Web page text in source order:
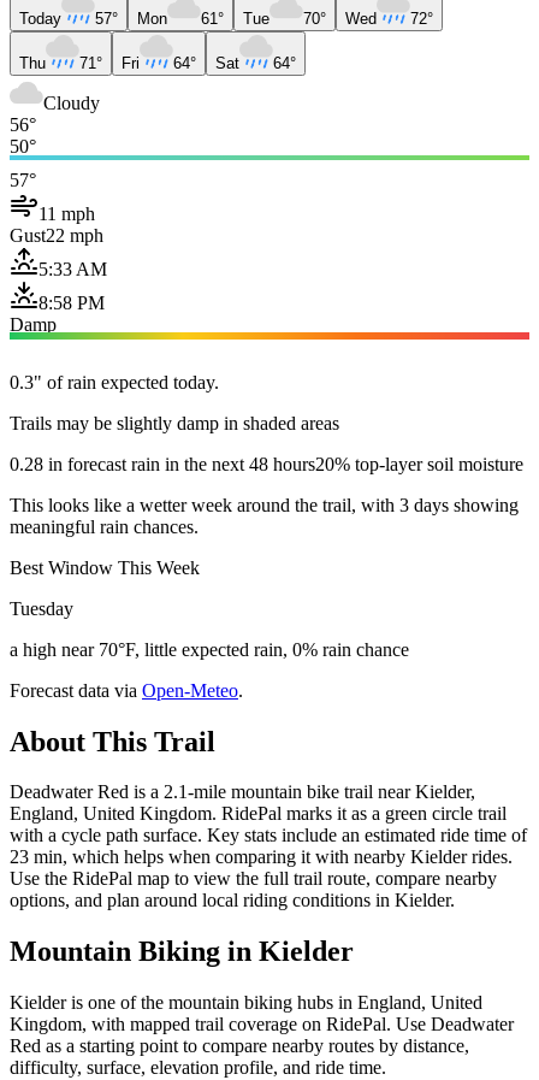
Today 57° Mon 61° Tue 70° Wed 72°
Thu 71° Fri 64° Sat 64°
Cloudy
56°
50°
57°
11 mph
Gust22 mph
5:33 AM
8:58 PM
Damp
0.3" of rain expected today.
Trails may be slightly damp in shaded areas
0.28 in forecast rain in the next 48 hours20% top-layer soil moisture
This looks like a wetter week around the trail, with 3 days showing
meaningful rain chances.
Best Window This Week
Tuesday
a high near 70°F, little expected rain, 0% rain chance
Forecast data via Open-Meteo.
About This Trail
Deadwater Red is a 2.1-mile mountain bike trail near Kielder,
England, United Kingdom. RidePal marks it as a green circle trail
with a cycle path surface. Key stats include an estimated ride time of
23 min, which helps when comparing it with nearby Kielder rides.
Use the RidePal map to view the full trail route, compare nearby
options, and plan around local riding conditions in Kielder.
Mountain Biking in Kielder
Kielder is one of the mountain biking hubs in England, United
Kingdom, with mapped trail coverage on RidePal. Use Deadwater
Red as a starting point to compare nearby routes by distance,
difficulty, surface, elevation profile, and ride time.